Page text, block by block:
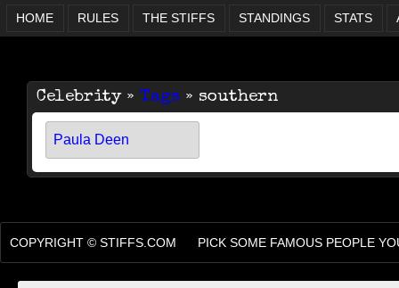
HOME RULES THE STIFFS STANDINGS STATS
Celebrity » Tags » southern
Paula Deen
COPYRIGHT © STIFFS.COM PICK SOME FAMOUS PEOPLE